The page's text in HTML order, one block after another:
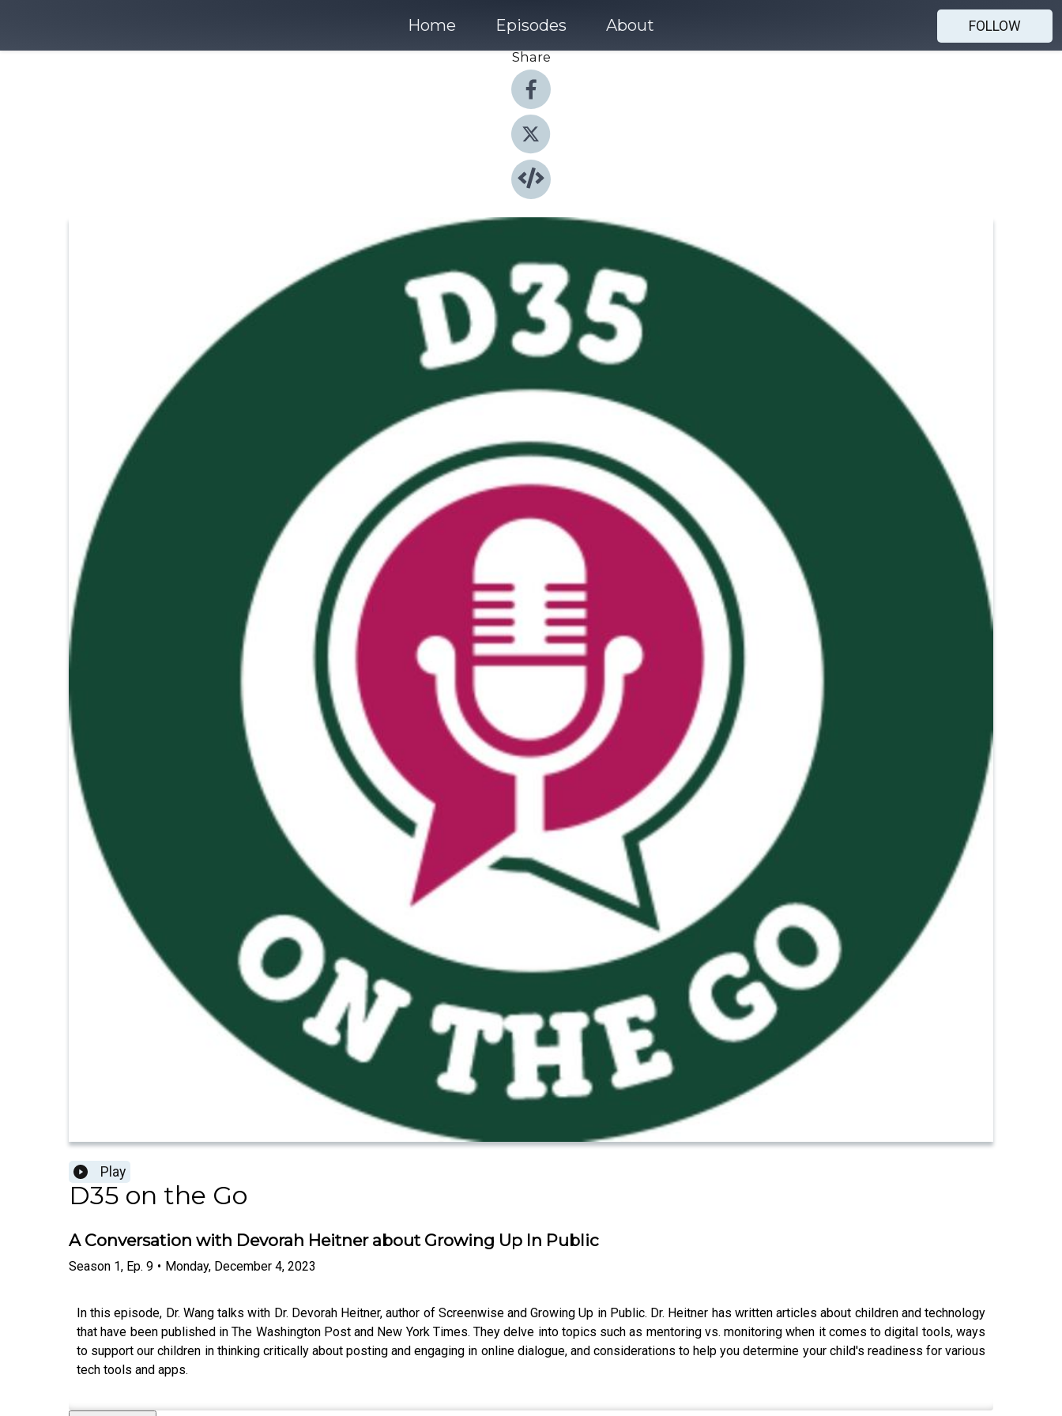
Home Episodes About
FOLLOW
Share
Play
D35 on the Go
A Conversation with Devorah Heitner about Growing Up In Public
Season 1, Ep. 9 • Monday, December 4, 2023
In this episode, Dr. Wang talks with Dr. Devorah Heitner, author of Screenwise and Growing Up in Public. Dr. Heitner has written articles about children and technology
that have been published in The Washington Post and New York Times. They delve into topics such as mentoring vs. monitoring when it comes to digital tools, ways
to support our children in thinking critically about posting and engaging in online dialogue, and considerations to help you determine your child's readiness for various
tech tools and apps.